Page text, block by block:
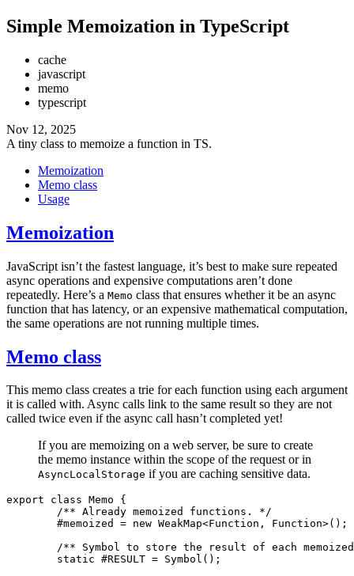
Simple Memoization in TypeScript
cache
javascript
memo
typescript
Nov 12, 2025
A tiny class to memoize a function in TS.
Memoization
Memo class
Usage
Memoization
JavaScript isn’t the fastest language, it’s best to make sure repeated
async operations and expensive computations aren’t done
repeatedly. Here’s a Memo class that ensures whether it be an async
function that has latency, or an expensive mathematical computation,
the same operations are not running multiple times.
Memo class
This memo class creates a trie for each function using each argument
it is called with. Async calls link to the same result so they are not
called twice even if the async call hasn’t completed yet!
If you are memoizing on a web server, be sure to create
the memo instance within the scope of the request or in
AsyncLocalStorage if you are caching sensitive data.
export class Memo {
	/** Already memoized functions. */
	#memoized
= new WeakMap<Function , Function>();
/** Symbol to store the result of each
	static
#RESULT = Symbol ();